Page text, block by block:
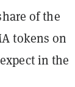
of the
tokens on
in the